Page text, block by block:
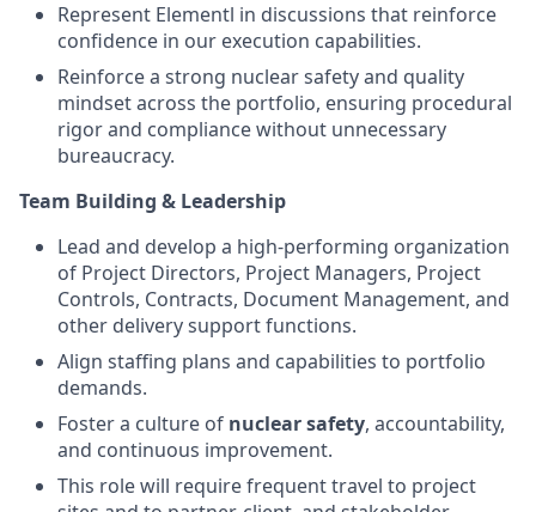
Represent Elementl in discussions that reinforce
confidence in our execution capabilities.
Reinforce a strong nuclear safety and quality
mindset across the portfolio, ensuring procedural
rigor and compliance without unnecessary
bureaucracy.
Team Building & Leadership
Lead and develop a high-performing organization
of Project Directors, Project Managers, Project
Controls, Contracts, Document Management, and
other delivery support functions.
Align staffing plans and capabilities to portfolio
demands.
Foster a culture of nuclear safety, accountability,
and continuous improvement.
This role will require frequent travel to project